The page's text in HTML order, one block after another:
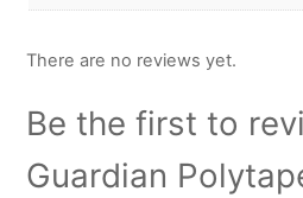
There are no reviews yet.
Be the first to
Guardian